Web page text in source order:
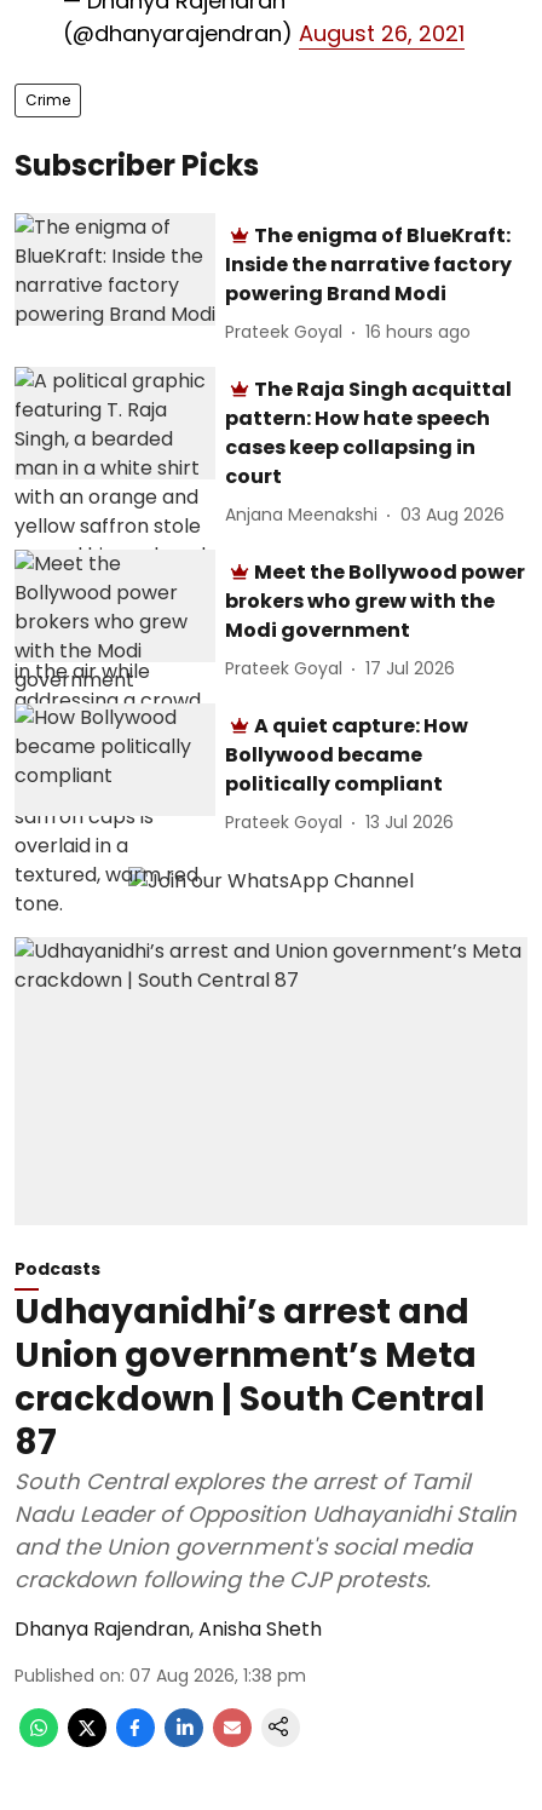
(@dhanyarajendran) August 26, 2021
Crime
Subscriber Picks
The enigma of BlueKraft:
Inside the narrative factory
powering Brand Modi
Prateek Goyal 16 hours ago
The Raja Singh acquittal
pattern: How hate speech
cases keep collapsing in
court
Anjana Meenakshi 03 Aug 2026
Meet the Bollywood power
brokers who grew with the
Modi government
Prateek Goyal 17 Jul 2026
A quiet capture: How
Bollywood became
politically compliant
Prateek Goyal 13 Jul 2026
Podcasts
Udhayanidhi’s arrest and
Union government’s Meta
crackdown | South Central
87
South Central explores the arrest of Tamil
Nadu Leader of Opposition Udhayanidhi Stalin
and the Union government's social media
crackdown following the CJP protests.
Dhanya Rajendran,Anisha Sheth
Published on: 07 Aug 2026, 1:38 pm